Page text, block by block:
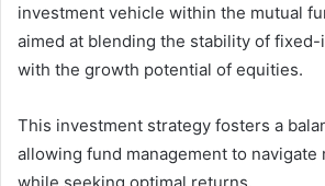
investment vehicle within the mutual
aimed at blending the stability of
with the growth potential of equities.
This investment strategy fosters a
allowing fund management to navigate
while seeking optimal returns.